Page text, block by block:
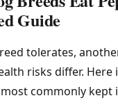
Guide
tolerates,
risks differ. Here
commonly kept